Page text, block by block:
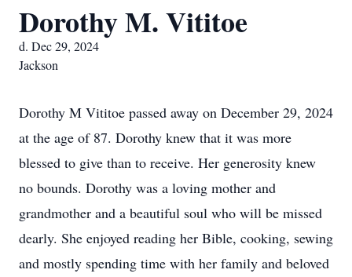
Dorothy M. Vititoe
d. Dec 29, 2024
Jackson
Dorothy M Vititoe passed away on December 29, 2024
at the age of 87. Dorothy knew that it was more
blessed to give than to receive. Her generosity knew
no bounds. Dorothy was a loving mother and
grandmother and a beautiful soul who will be missed
dearly. She enjoyed reading her Bible, cooking, sewing
and mostly spending time with her family and beloved